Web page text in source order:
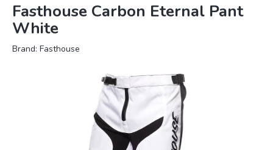
Fasthouse Carbon Eternal Pant
White
Brand: Fasthouse